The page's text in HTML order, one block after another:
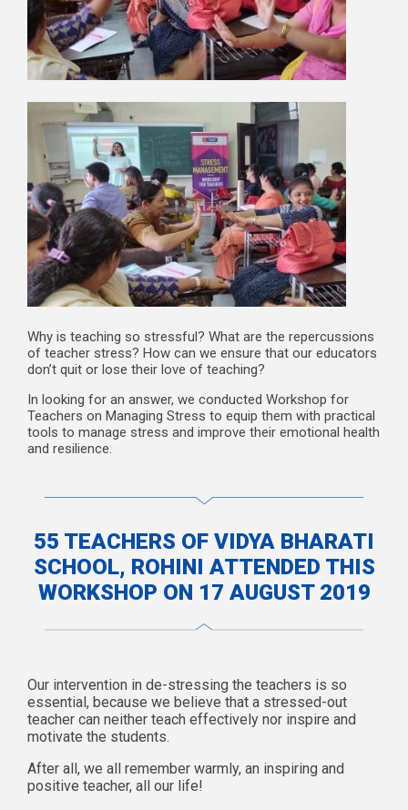
Why is teaching so stressful? What are the repercussions
of teacher stress? How can we ensure that our educators
don’t quit or lose their love of teaching?
In looking for an answer, we conducted Workshop for
Teachers on Managing Stress to equip them with practical
tools to manage stress and improve their emotional health
and resilience.
55 TEACHERS OF VIDYA BHARATI
SCHOOL, ROHINI ATTENDED THIS
WORKSHOP ON 17 AUGUST 2019
Our intervention in de-stressing the teachers is so
essential, because we believe that a stressed-out
teacher can neither teach effectively nor inspire and
motivate the students.
After all, we all remember warmly, an inspiring and
positive teacher, all our life!